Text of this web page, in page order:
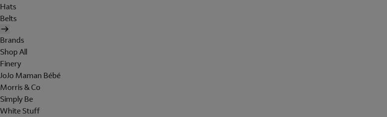
Hats
Belts
Brands
Shop All
Finery
JoJo Maman Bébé
Morris & Co
Simply Be
White Stuff